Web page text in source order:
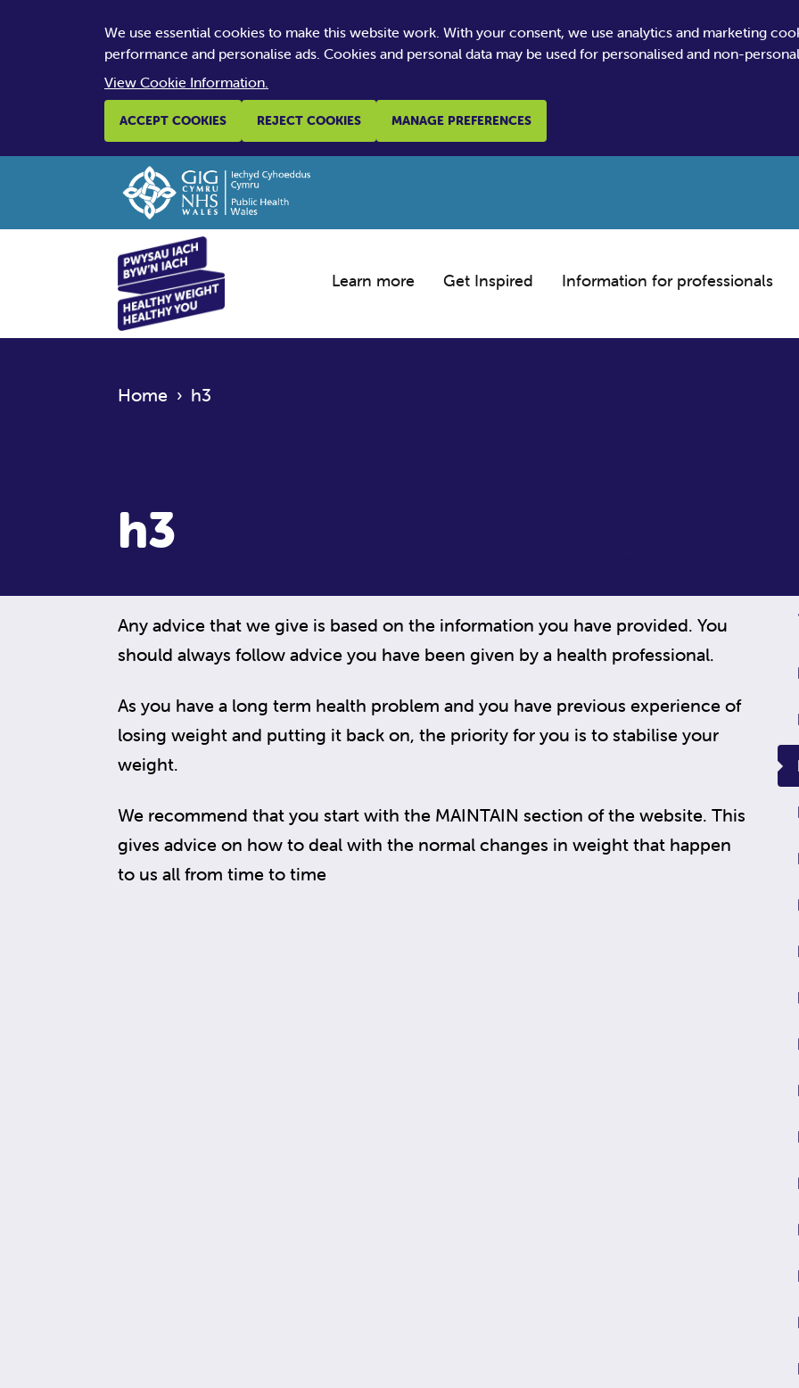
We use essential cookies to make this website work. With your consent, we use analytics and marketing
performance and personalise ads. Cookies and personal data may be used for personalised and non-
View Cookie Information.
ACCEPT COOKIES REJECT COOKIES MANAGE PREFERENCES
Learn more Get Inspired Information for professionals
Home › h3
h3
Any advice that we give is based on the information you have provided. You
should always follow advice you have been given by a health professional.
As you have a long term health problem and you have previous experience of
losing weight and putting it back on, the priority for you is to stabilise your
weight.
We recommend that you start with the MAINTAIN section of the website. This
gives advice on how to deal with the normal changes in weight that happen
to us all from time to time